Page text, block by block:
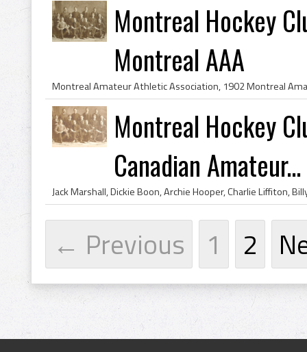
Montreal Hockey
Montreal AAA
Montreal Hockey
Canadian Amateur...
← Previous 1 2